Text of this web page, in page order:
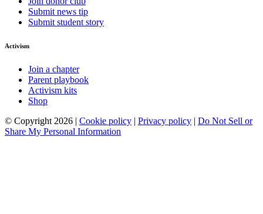
Submit news tip
Submit student story
Activism
Join a chapter
Parent playbook
Activism kits
Shop
© Copyright 2026 | Cookie policy | Privacy policy | Do Not Sell or
Share My Personal Information